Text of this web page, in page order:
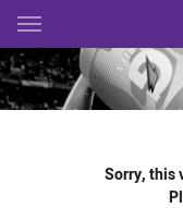
Main
You have skipped the
Sorry, this